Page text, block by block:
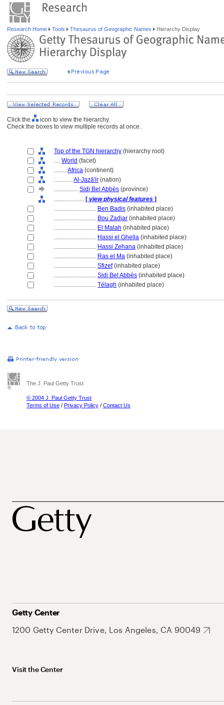
Research Home Tools Thesaurus of Geographic Names Hierarchy Display
Click the
icon to view the hierarchy.
Check the boxes to view multiple records at once.
Top of the TGN hierarchy (hierarchy root)
.... World (facet)
........ Africa (continent)
............ Al-Jazā'ir (nation)
................ Sidi Bel Abbès (province)
.................... [ view physical features ]
............................ Ben Badis (inhabited place)
............................ Bou Zadjar (inhabited place)
............................ El Malah (inhabited place)
............................ Hassi el Ghella (inhabited place)
............................ Hassi Zehana (inhabited place)
............................ Ras el Ma (inhabited place)
............................ Sfizef(inhabited place)
............................ Sidi Bel Abbès (inhabited place)
............................ Télagh (inhabited place)
The J. Paul Getty Trust
© 2004 J. Paul Getty Trust
Terms of Use / Privacy Policy / Contact Us
Getty Center
1200 Getty Center Drive, Los Angeles, CA 90049
Visit the Center